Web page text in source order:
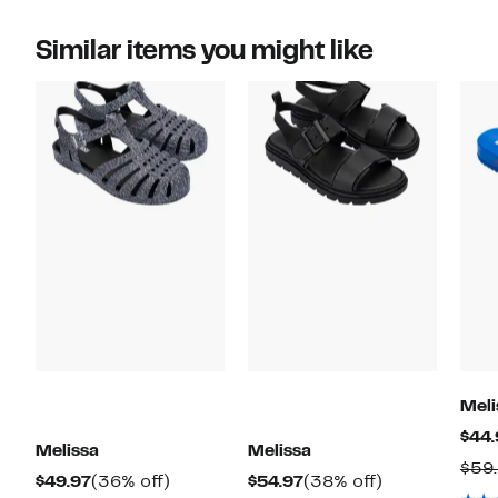
Similar items you might like
Melissa
$49.97Current
(36% off)
Melissa
$54.97Current
(38% off)